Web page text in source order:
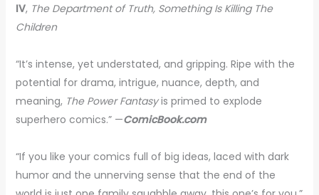
IV, The Department of Truth, Something Is Killing The
Children
“It’s intense, yet understated, and gripping. Ripe with the
potential for drama, intrigue, nuance, depth, and
meaning, The Power Fantasyis primed to explode
superhero comics.” —ComicBook.com
“If you like your comics full of big ideas, laced with dark
humor and the unnerving sense that the end of the